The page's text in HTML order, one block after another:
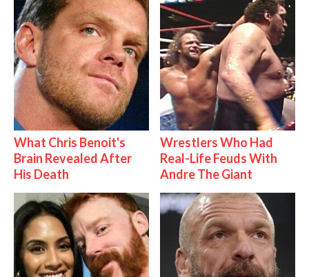
What Chris Benoit's
Brain Revealed After
His Death
Wrestlers Who Had
Real-Life Feuds With
Andre The Giant